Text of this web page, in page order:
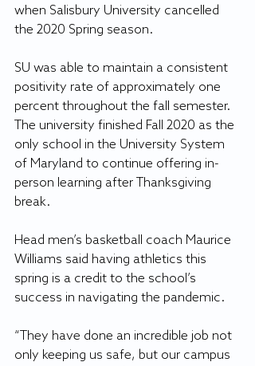
when Salisbury University cancelled
the 2020 Spring season.
SU was able to maintain a consistent
positivity rate of approximately one
percent throughout the fall semester.
The university finished Fall 2020 as the
only school in the University System
of Maryland to continue offering in-
person learning after Thanksgiving
break.
Head men’s basketball coach Maurice
Williams said having athletics this
spring is a credit to the school’s
success in navigating the pandemic.
“They have done an incredible job not
only keeping us safe, but our campus